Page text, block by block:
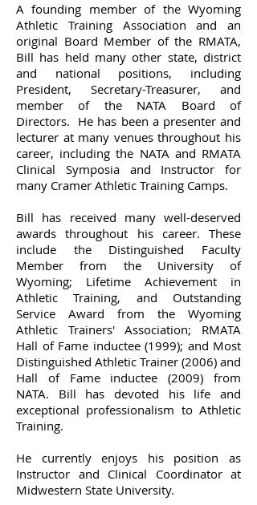
A founding member of the Wyoming
Athletic Training Association and an
original Board Member of the RMATA,
Bill has held many other state, district
and national positions, including
President, Secretary-Treasurer, and
member of the NATA Board of
Directors. He has been a presenter and
lecturer at many venues throughout his
career, including the NATA and RMATA
Clinical Symposia and Instructor for
many Cramer Athletic Training Camps.
Bill has received many well-deserved
awards throughout his career. These
include the Distinguished Faculty
Member from the University of
Wyoming; Lifetime Achievement in
Athletic Training, and Outstanding
Service Award from the Wyoming
Athletic Trainers' Association; RMATA
Hall of Fame inductee (1999); and Most
Distinguished Athletic Trainer (2006) and
Hall of Fame inductee (2009) from
NATA. Bill has devoted his life and
exceptional professionalism to Athletic
Training.
He currently enjoys his position as
Instructor and Clinical Coordinator at
Midwestern State University.